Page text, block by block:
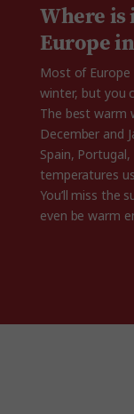
Where is
Europe
Most of Europe
winter, but you
The best warm
December and
Spain,
temperatures
You’ll miss the
even be warm